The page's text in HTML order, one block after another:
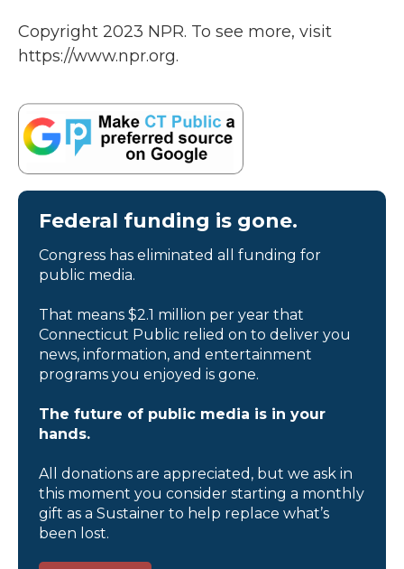
Copyright 2023 NPR. To see more, visit
https://www.npr.org.
Federal funding is gone.
Congress has eliminated all funding for
public media.
That means $2.1 million per year that
Connecticut Public relied on to deliver you
news, information, and entertainment
programs you enjoyed is gone.
The future of public media is in your
hands.
All donations are appreciated, but we ask in
this moment you consider starting a monthly
gift as a Sustainer to help replace what’s
been lost.